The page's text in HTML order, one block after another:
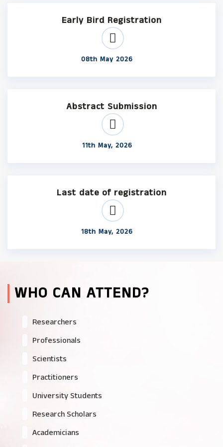
Early Bird Registration
08th May 2026
Abstract Submission
11th May, 2026
Last date of registration
18th May, 2026
WHO CAN ATTEND?
Researchers
Professionals
Scientists
Practitioners
University Students
Research Scholars
Academicians